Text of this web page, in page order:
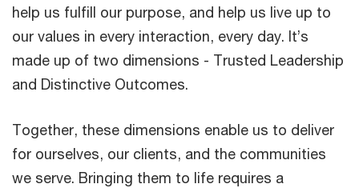
help us fulfill our purpose, and help us live up to
our values in every interaction, every day. It’s
made up of two dimensions - Trusted Leadership
and Distinctive Outcomes.
Together, these dimensions enable us to deliver
for ourselves, our clients, and the communities
we serve. Bringing them to life requires a